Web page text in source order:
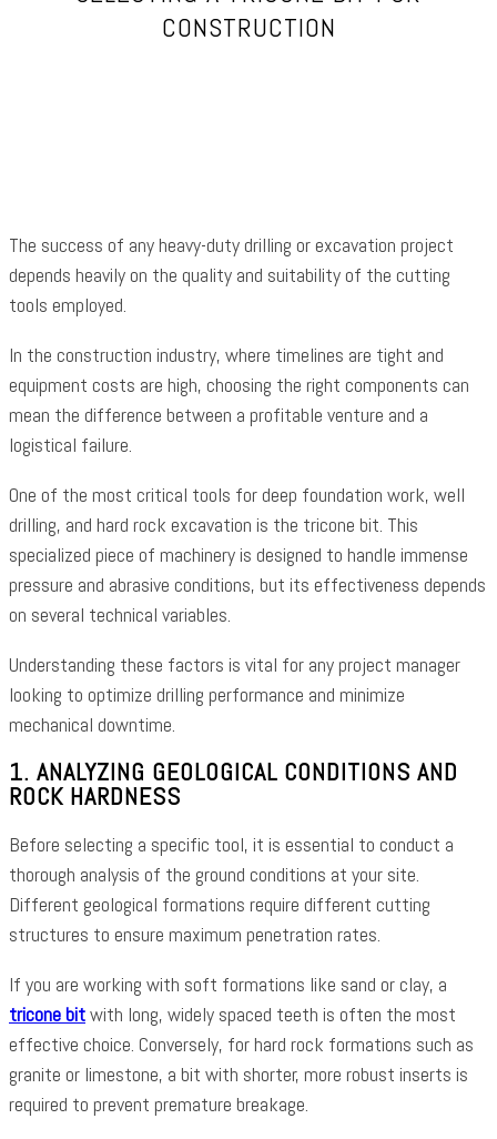
CONSTRUCTION
The success of any heavy-duty drilling or excavation project
depends heavily on the quality and suitability of the cutting
tools employed.
In the construction industry, where timelines are tight and
equipment costs are high, choosing the right components can
mean the difference between a profitable venture and a
logistical failure.
One of the most critical tools for deep foundation work, well
drilling, and hard rock excavation is the tricone bit. This
specialized piece of machinery is designed to handle immense
pressure and abrasive conditions, but its effectiveness depends
on several technical variables.
Understanding these factors is vital for any project manager
looking to optimize drilling performance and minimize
mechanical downtime.
1. ANALYZING GEOLOGICAL CONDITIONS AND
ROCK HARDNESS
Before selecting a specific tool, it is essential to conduct a
thorough analysis of the ground conditions at your site.
Different geological formations require different cutting
structures to ensure maximum penetration rates.
If you are working with soft formations like sand or clay, a
tricone bitwith long, widely spaced teeth is often the most
effective choice. Conversely, for hard rock formations such as
granite or limestone, a bit with shorter, more robust inserts is
required to prevent premature breakage.